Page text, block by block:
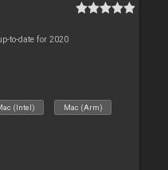
to-date for 2020
(Intel) Mac (Arm)